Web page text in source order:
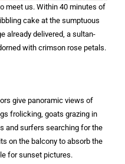
meet us. Within 40 minutes of
cake at the sumptuous
already delivered, a sultan-
with crimson rose petals.
give panoramic views of
frolicking, goats grazing in
and surfers searching for the
on the balcony to absorb the
for sunset pictures.